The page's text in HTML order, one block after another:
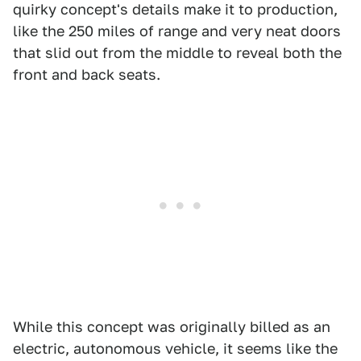
quirky concept's details make it to production,
like the 250 miles of range and very neat doors
that slid out from the middle to reveal both the
front and back seats.
While this concept was originally billed as an
electric, autonomous vehicle, it seems like the